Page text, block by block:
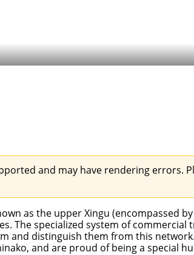
and may have rendering errors.
as the upper Xingu (encompassed
The specialized system of
and distinguish them from this
and are proud of being a special